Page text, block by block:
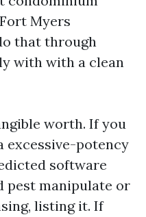
Myers
that through
with with a clean
worth. If you
excessive-potency
software
pest manipulate or
listing it. If